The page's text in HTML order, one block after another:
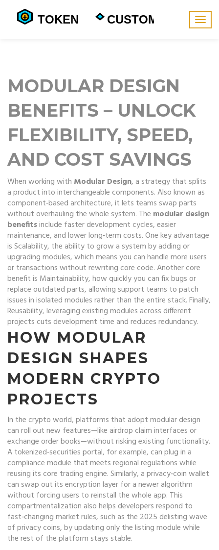
MODULAR DESIGN
BENEFITS – UNLOCK
FLEXIBILITY, SPEED,
AND COST SAVINGS
When working with Modular Design, a strategy that splits
a product into interchangeable components. Also known as
component‑based architecture, it lets teams swap parts
without overhauling the whole system. The modular design
benefitsinclude faster development cycles, easier
maintenance, and lower long‑term costs. One key advantage
isScalability, the ability to grow a system by adding or
upgrading modules, which means you can handle more users
or transactions without rewriting core code. Another core
benefit is Maintainability,how quickly you can fix bugs or
replace outdated parts, allowing support teams to patch
issues in isolated modules rather than the entire stack. Finally,
Reusability,leveraging existing modules across different
projectscuts development time and reduces redundancy.
HOW MODULAR
DESIGN SHAPES
MODERN CRYPTO
PROJECTS
In the crypto world, platforms that adopt modular design
can roll out new features—like airdrop claim interfaces or
exchange order books—without risking existing functionality.
A tokenized‑securities portal, for example, can plug in a
compliance module that meets regional regulations while
reusing its core trading engine. Similarly, a privacy‑coin wallet
can swap out its encryption layer for a newer algorithm
without forcing users to reinstall the whole app. This
compartmentalization also helps developers respond to
fast‑changing market rules, such as the 2025 delisting wave
of privacy coins, by updating only the listing module while
the rest of the platform stays stable.